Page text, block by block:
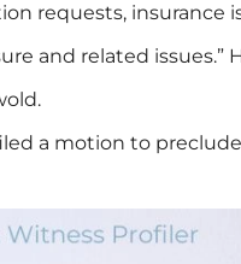
requests, insurance
and related
a motion to